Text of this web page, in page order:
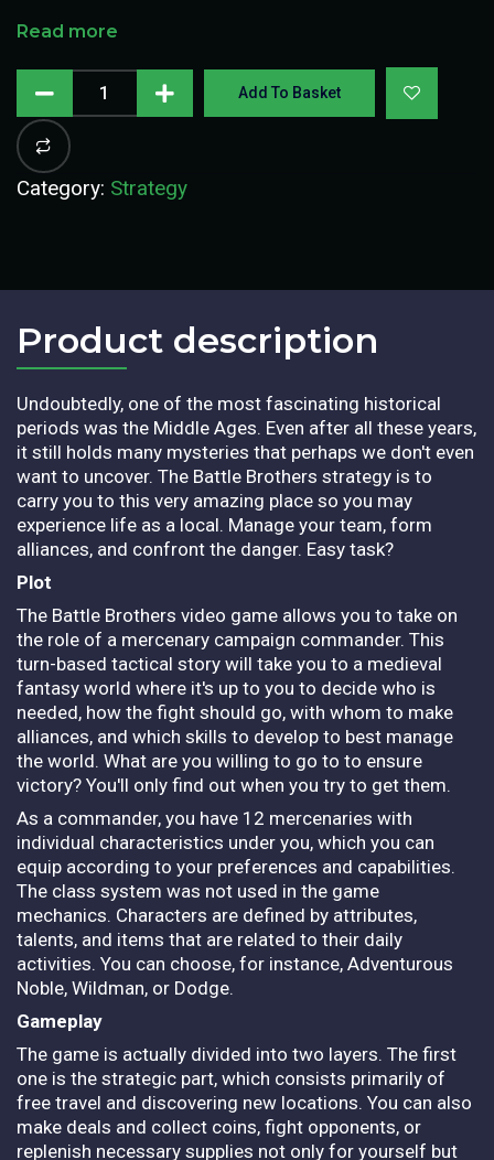
Read more
Add To Basket
Category: Strategy
Product description​
Undoubtedly, one of the most fascinating historical
periods was the Middle Ages. Even after all these years,
it still holds many mysteries that perhaps we don't even
want to uncover. The Battle Brothers strategy is to
carry you to this very amazing place so you may
experience life as a local. Manage your team, form
alliances, and confront the danger. Easy task?
Plot
The Battle Brothers video game allows you to take on
the role of a mercenary campaign commander. This
turn-based tactical story will take you to a medieval
fantasy world where it's up to you to decide who is
needed, how the fight should go, with whom to make
alliances, and which skills to develop to best manage
the world. What are you willing to go to to ensure
victory? You'll only find out when you try to get them.
As a commander, you have 12 mercenaries with
individual characteristics under you, which you can
equip according to your preferences and capabilities.
The class system was not used in the game
mechanics. Characters are defined by attributes,
talents, and items that are related to their daily
activities. You can choose, for instance, Adventurous
Noble, Wildman, or Dodge.
Gameplay
The game is actually divided into two layers. The first
one is the strategic part, which consists primarily of
free travel and discovering new locations. You can also
make deals and collect coins, fight opponents, or
replenish necessary supplies not only for yourself but